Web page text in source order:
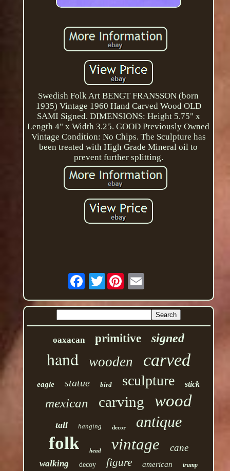
Swedish Folk Art BENGT FRANSSON (born
1935) Vintage 1960 Hand Carved Wood OLD
SAMI Signed. DIMENSIONS: Height 5.75" x
Length 4" x Width 3.25. GOOD Previously Owned
Vintage Condition: No Chips. The Sculpture has
been treated with High Grade Mineral oil to
prevent further splitting.
Twitter
oaxacan primitive signed
hand wooden carved
eagle statue bird sculpture stick
mexican carving wood
tall hanging decor antique
folk head vintage cane
walking decoy figure american tramp